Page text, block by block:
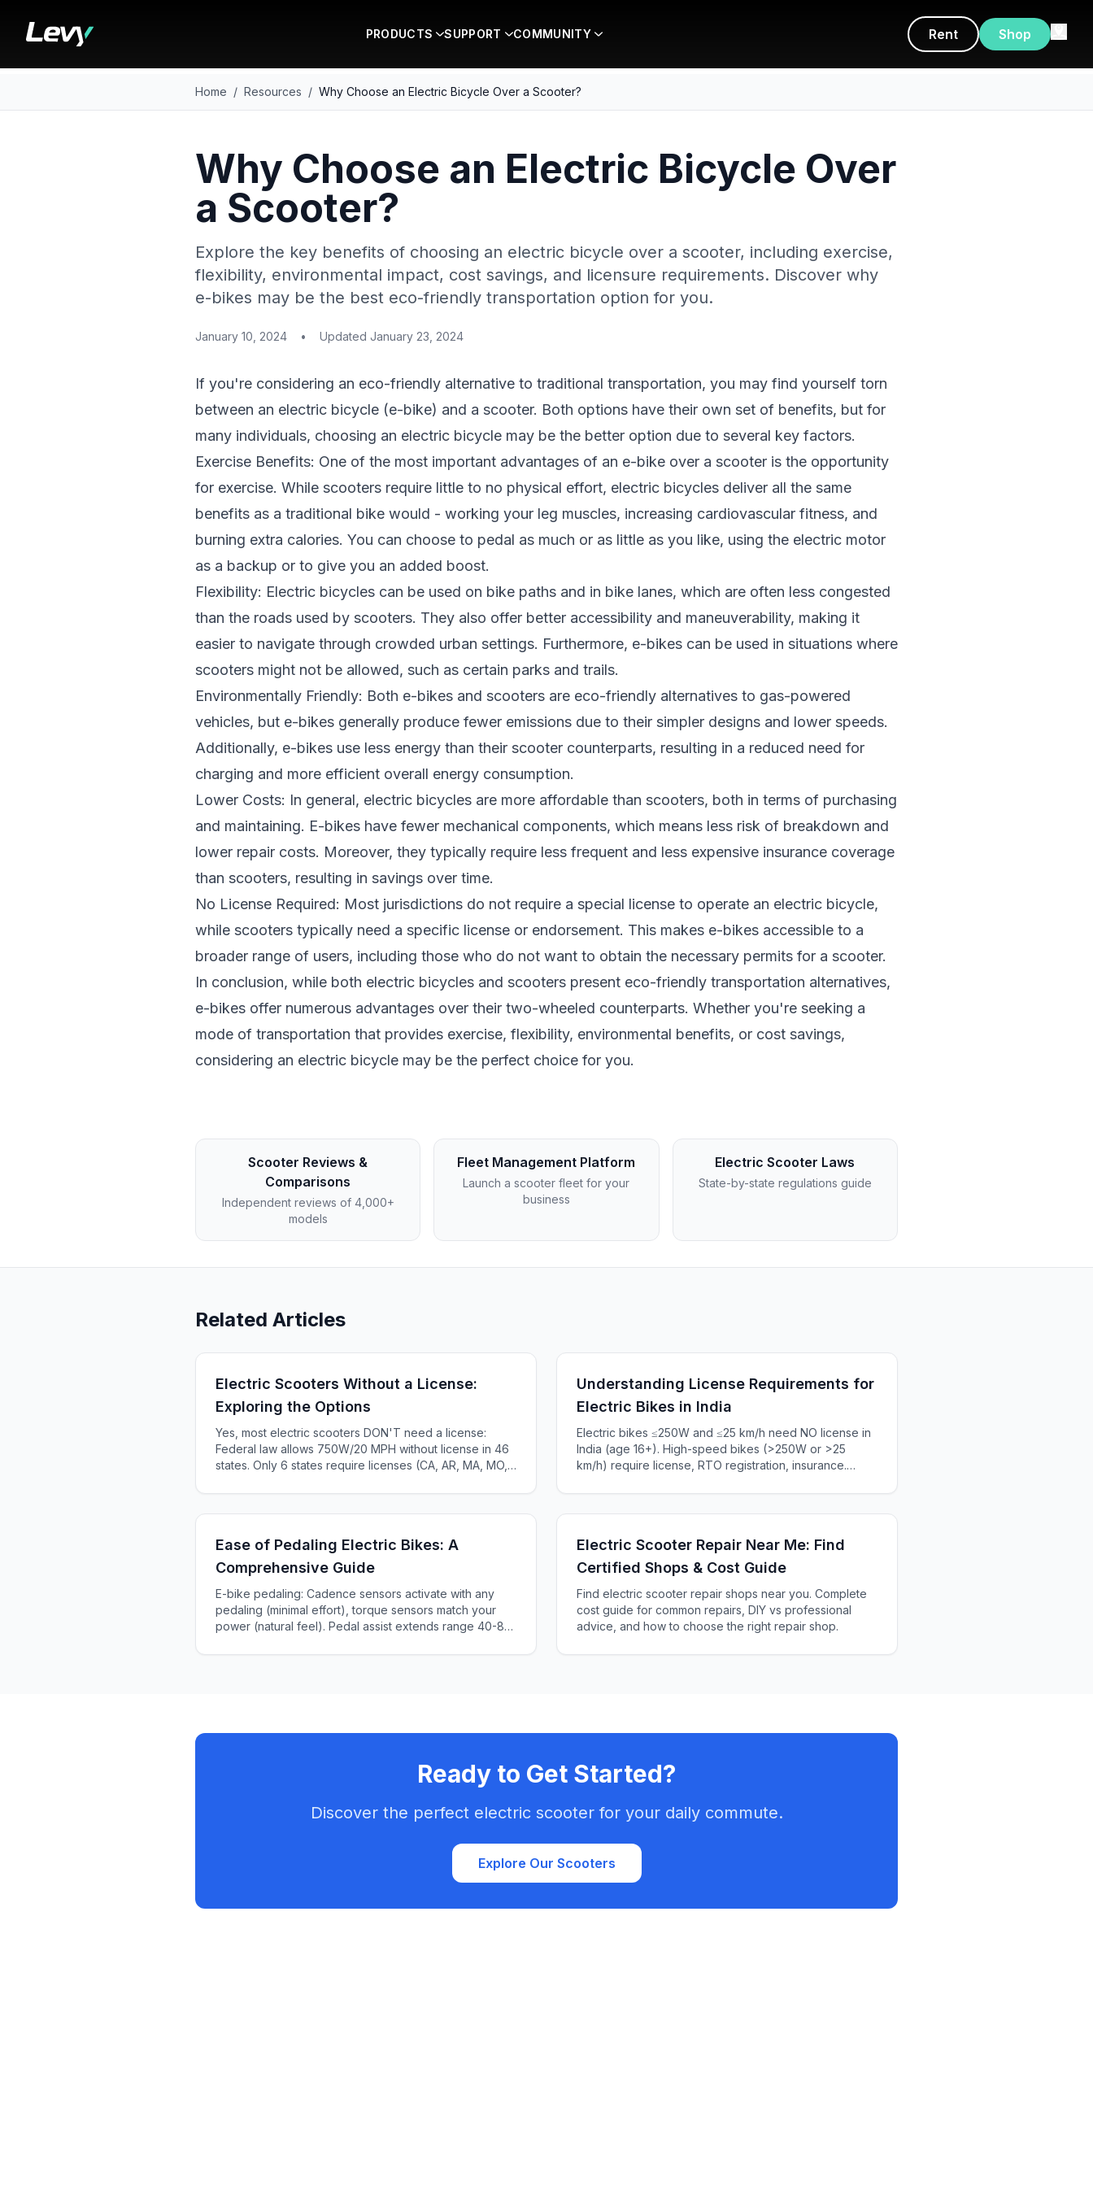
PRODUCTS SUPPORT COMMUNITY Rent Shop
Home / Resources / Why Choose an Electric Bicycle Over a Scooter?
Why Choose an Electric Bicycle Over
a Scooter?
Explore the key benefits of choosing an electric bicycle over a scooter, including exercise,
flexibility, environmental impact, cost savings, and licensure requirements. Discover why
e-bikes may be the best eco-friendly transportation option for you.
January 10, 2024 • Updated January 23, 2024
If you're considering an eco-friendly alternative to traditional transportation, you may find yourself torn
between an electric bicycle (e-bike) and a scooter. Both options have their own set of benefits, but for
many individuals, choosing an electric bicycle may be the better option due to several key factors.
Exercise Benefits: One of the most important advantages of an e-bike over a scooter is the opportunity
for exercise. While scooters require little to no physical effort, electric bicycles deliver all the same
benefits as a traditional bike would - working your leg muscles, increasing cardiovascular fitness, and
burning extra calories. You can choose to pedal as much or as little as you like, using the electric motor
as a backup or to give you an added boost.
Flexibility: Electric bicycles can be used on bike paths and in bike lanes, which are often less congested
than the roads used by scooters. They also offer better accessibility and maneuverability, making it
easier to navigate through crowded urban settings. Furthermore, e-bikes can be used in situations where
scooters might not be allowed, such as certain parks and trails.
Environmentally Friendly: Both e-bikes and scooters are eco-friendly alternatives to gas-powered
vehicles, but e-bikes generally produce fewer emissions due to their simpler designs and lower speeds.
Additionally, e-bikes use less energy than their scooter counterparts, resulting in a reduced need for
charging and more efficient overall energy consumption.
Lower Costs: In general, electric bicycles are more affordable than scooters, both in terms of purchasing
and maintaining. E-bikes have fewer mechanical components, which means less risk of breakdown and
lower repair costs. Moreover, they typically require less frequent and less expensive insurance coverage
than scooters, resulting in savings over time.
No License Required: Most jurisdictions do not require a special license to operate an electric bicycle,
while scooters typically need a specific license or endorsement. This makes e-bikes accessible to a
broader range of users, including those who do not want to obtain the necessary permits for a scooter.
In conclusion, while both electric bicycles and scooters present eco-friendly transportation alternatives,
e-bikes offer numerous advantages over their two-wheeled counterparts. Whether you're seeking a
mode of transportation that provides exercise, flexibility, environmental benefits, or cost savings,
considering an electric bicycle may be the perfect choice for you.
Scooter Reviews &
Comparisons
Independent reviews of 4,000+
models
Fleet Management Platform
Launch a scooter fleet for your
business
Electric Scooter Laws
State-by-state regulations guide
Related Articles
Electric Scooters Without a License:
Exploring the Options
Yes, most electric scooters DON'T need a license:
Federal law allows 750W/20 MPH without license in 46
states. Only 6 states require licenses (CA, AR, MA, MO,
Understanding License Requirements for
Electric Bikes in India
Electric bikes ≤250W and ≤25 km/h need NO license in
India (age 16+). High-speed bikes (>250W or >25
km/h) require license, RTO registration, insurance.
₹5,000+.
Ease of Pedaling Electric Bikes: A
Comprehensive Guide
E-bike pedaling: Cadence sensors activate with any
pedaling (minimal effort), torque sensors match your
power (natural feel). Pedal assist extends range 40-80
sensors, and effort.
Electric Scooter Repair Near Me: Find
Certified Shops & Cost Guide
Find electric scooter repair shops near you. Complete
cost guide for common repairs, DIY vs professional
advice, and how to choose the right repair shop.
Ready to Get Started?
Discover the perfect electric scooter for your daily commute.
Explore Our Scooters